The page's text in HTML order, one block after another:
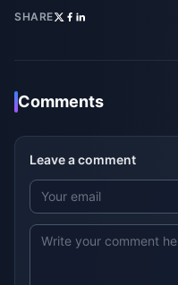
SHARE
Comments
Leave a comment